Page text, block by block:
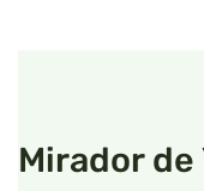
Mirador